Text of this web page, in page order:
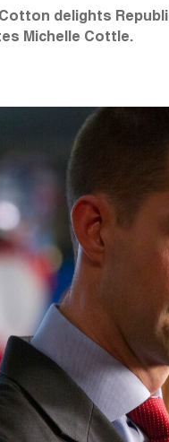
delights
Michelle Cottle.